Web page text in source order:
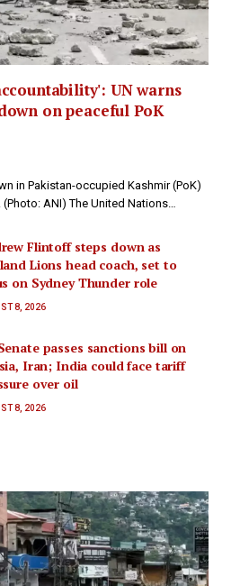
UN warns
on peaceful PoK
in Pakistan-occupied Kashmir (PoK)
ANI) The United Nations…
Flintoff steps down as
Lions head coach, set to
on Sydney Thunder role
8, 2026
passes sanctions bill on
Iran; India could face tariff
over oil
8, 2026